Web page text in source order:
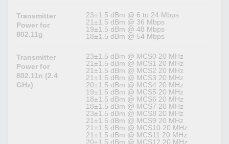
Transmitter
Power for
802.11g
23±1.5 dBm @ 6 to 24 Mbps
21±1.5 dBm @ 36 Mbps
19±1.5 dBm @ 48 Mbps
18±1.5 dBm @ 54 Mbps
Transmitter
Power for
802.11n (2.4
GHz)
23±1.5 dBm @ MCS0 20 MHz
21±1.5 dBm @ MCS1 20 MHz
21±1.5 dBm @ MCS2 20 MHz
21±1.5 dBm @ MCS3 20 MHz
20±1.5 dBm @ MCS4 20 MHz
19±1.5 dBm @ MCS5 20 MHz
18±1.5 dBm @ MCS6 20 MHz
18±1.5 dBm @ MCS7 20 MHz
23±1.5 dBm @ MCS8 20 MHz
21±1.5 dBm @ MCS9 20 MHz
21±1.5 dBm @ MCS10 20 MHz
21±1.5 dBm @ MCS11 20 MHz
20±1.5 dBm @ MCS12 20 MHz